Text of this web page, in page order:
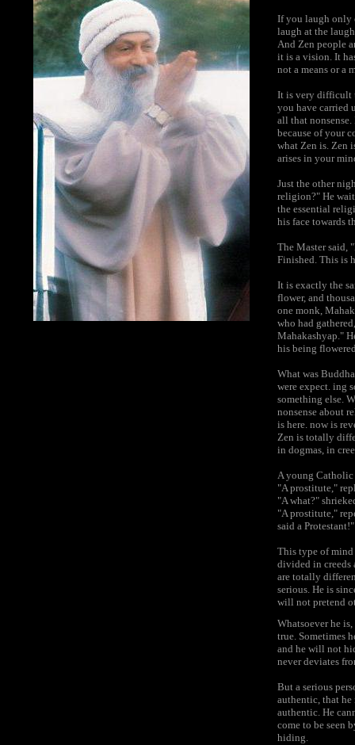
If you laugh only
laugh at the
And Zen people
it is a vision. It
not a means or a
It is very difficult
you have carried
all that
because of your
what Zen is. Zen
arises in your
Just the other
religion?" He
the essential
his face towards
The Master said,
Finished. This is
It is exactly the
flower, and
one monk,
who had
Mahakashyap."
his being
What was
were expect. ing
something else.
nonsense about
is here. now is
Zen is totally
in dogmas, in
A young Catholic
"A prostitute,"
"A what?"
"A prostitute,"
said a Protestant!"
This type of
divided in creeds
are totally
serious. He is
will not pretend
Whatsoever he
true. Sometimes
and he will not
never deviates
But a serious
authentic, that he
authentic. He
come to be seen
hiding.